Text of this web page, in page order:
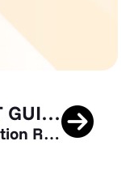
NEXT GUIDE
Validation Requirements and Installation Process for Mark Certificates